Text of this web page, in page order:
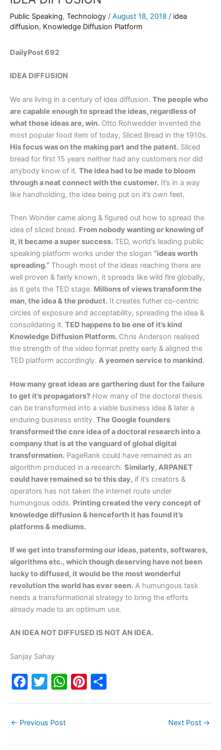
Public Speaking, Technology / August 18, 2018 / idea
diffusion, Knowledge Diffusion Platform
DailyPost 692
IDEA DIFFUSION
We are living in a century of idea diffusion. The people who
are capable enough to spread the ideas, regardless of
what those ideas are, win. Otto Rohwedder invented the
most popular food item of today, Sliced Bread in the 1910s.
His focus was on the making part and the patent. Sliced
bread for first 15 years neither had any customers nor did
anybody know of it. The idea had to be made to bloom
through a neat connect with the customer. It’s in a way
like handholding, the idea being put on it’s own feet.
Then Wonder came along & figured out how to spread the
idea of sliced bread. From nobody wanting or knowing of
it, it became a super success. TED, world’s leading public
speaking platform works under the slogan “ideas worth
spreading.” Though most of the ideas reaching there are
well proven & fairly known, it spreads like wild fire globally,
as it gets the TED stage. Millions of views transform the
man, the idea & the product. It creates futher co-centric
circles of exposure and acceptability, spreading the idea &
consolidating it. TED happens to be one of it’s kind
Knowledge Diffusion Platform. Chris Anderson realised
the strength of the video format pretty early & aligned the
TED platform accordingly. A yeomen service to mankind.
How many great ideas are garthering dust for the failure
to get it’s propagators? How many of the doctoral thesis
can be transformed into a viable business idea & later a
enduring business entity. The Google founders
transformed the core idea of a doctoral research into a
company that is at the vanguard of global digital
transformation. PageRank could have remained as an
algorithm produced in a research. Similarly, ARPANET
could have remained so to this day, if it’s creators &
operators has not taken the internet route under
humungous odds. Printing created the very concept of
knowledge diffusion & henceforth it has found it’s
platforms & mediums.
If we get into transforming our ideas, patents, softwares,
algorithms etc., which though deserving have not been
lucky to diffused, it would be the most wonderful
revolution the world has ever seen. A humungous task
needs a transformational strategy to bring the efforts
already made to an optimum use.
AN IDEA NOT DIFFUSED IS NOT AN IDEA.
Sanjay Sahay
F
e
T
er
W Pi
← Previous Post Next Post →